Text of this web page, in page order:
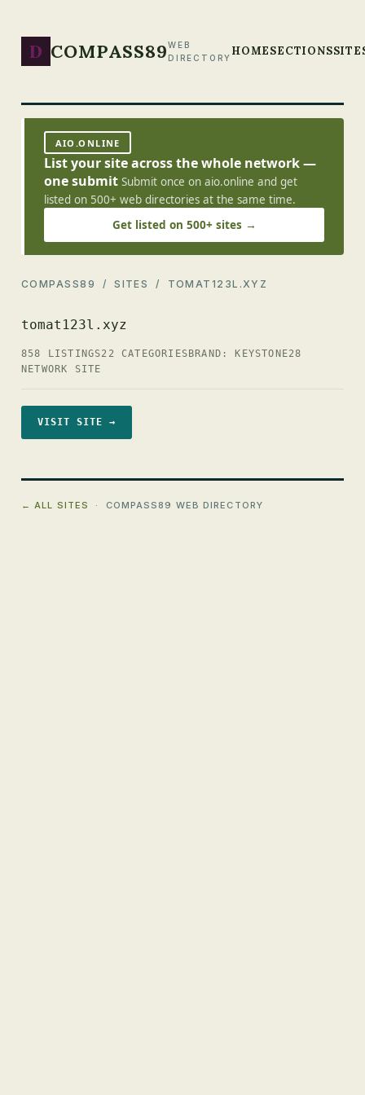
D COMPASS89WEB
DIRECTORY HOMESECTIONS
AIO.ONLINE
List your site across the whole network —
one submit Submit once on aio.online and get
listed on 500+ web directories at the same time.
Get listed on 500+ sites →
COMPASS89 /SITES / TOMAT123L.XYZ
tomat123l.xyz
858 LISTINGS22 CATEGORIES BRAND: KEYSTONE28
NETWORK SITE
VISIT SITE →
← ALL SITES · COMPASS89 WEB DIRECTORY